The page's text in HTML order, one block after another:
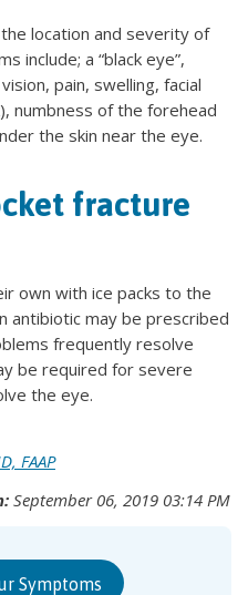
location and severity of
include; a “black eye”,
pain, swelling, facial
numbness of the forehead
the skin near the eye.
fracture
own with ice packs to the
antibiotic may be prescribed
frequently resolve
be required for severe
the eye.
FAAP
September 06, 2019 03:14 PM
Symptoms